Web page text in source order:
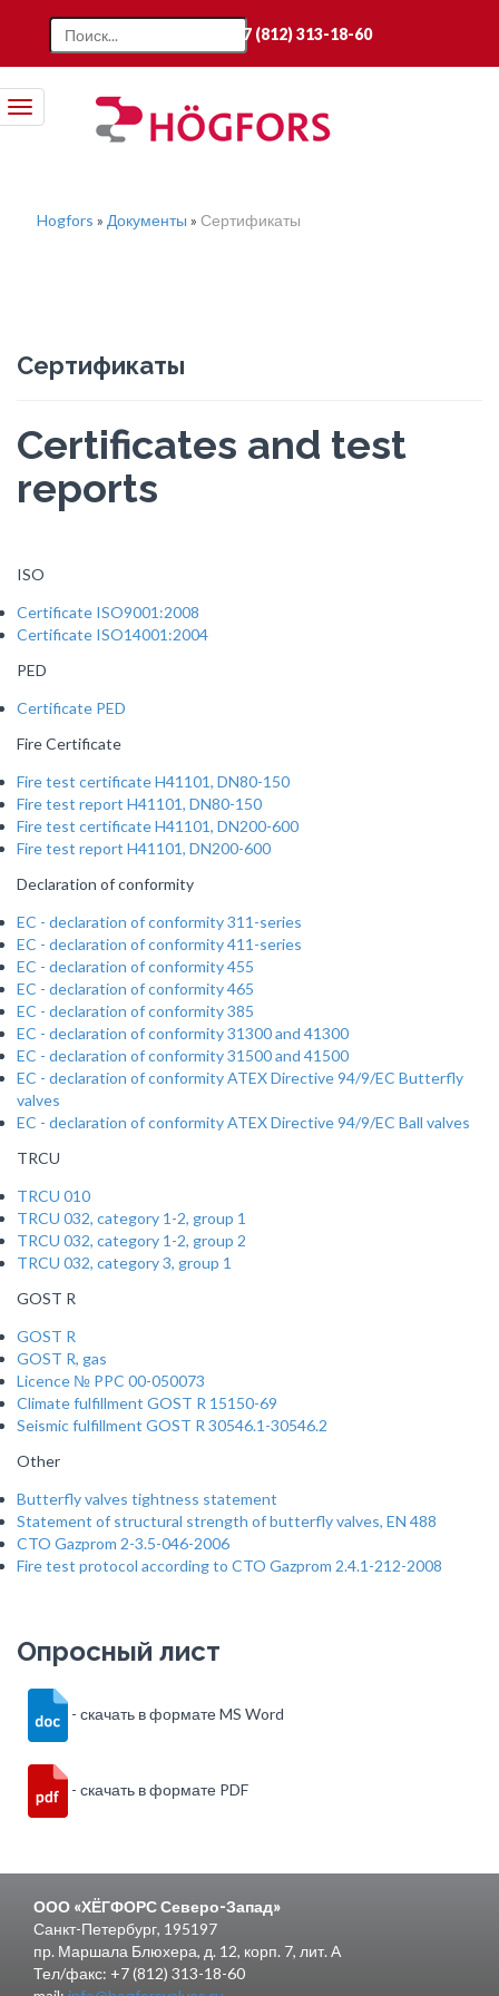
+7 (812) 313-18-60
Toggle
navigation
Hogfors » Документы » Сертификаты
Сертификаты
Certificates and test
reports
ISO
Certificate ISO9001:2008
Certificate ISO14001:2004
PED
Certificate PED
Fire Certificate
Fire test certificate H41101, DN80-150
Fire test report H41101, DN80-150
Fire test certificate H41101, DN200-600
Fire test report H41101, DN200-600
Declaration of conformity
EC - declaration of conformity 311-series
EC - declaration of conformity 411-series
EC - declaration of conformity 455
EC - declaration of conformity 465
EC - declaration of conformity 385
EC - declaration of conformity 31300 and 41300
EC - declaration of conformity 31500 and 41500
EC - declaration of conformity ATEX Directive 94/9/EC Butterfly
valves
EC - declaration of conformity ATEX Directive 94/9/EC Ball valves
TRCU
TRCU 010
TRCU 032, category 1-2, group 1
TRCU 032, category 1-2, group 2
TRCU 032, category 3, group 1
GOST R
GOST R
GOST R, gas
Licence № PPC 00-050073
Climate fulfillment GOST R 15150-69
Seismic fulfillment GOST R 30546.1-30546.2
Other
Butterfly valves tightness statement
Statement of structural strength of butterfly valves, EN 488
CTO Gazprom 2-3.5-046-2006
Fire test protocol according to CTO Gazprom 2.4.1-212-2008
Опросный лист
- скачать в формате MS Word
- скачать в формате PDF
ООО «ХЁГФОРС Северо-Запад»
Санкт-Петербург, 195197
пр. Маршала Блюхера, д. 12, корп. 7, лит. А
Тел/факс: +7 (812) 313-18-60